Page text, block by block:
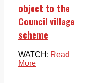
object to the
Council village
scheme
WATCH: Read
More